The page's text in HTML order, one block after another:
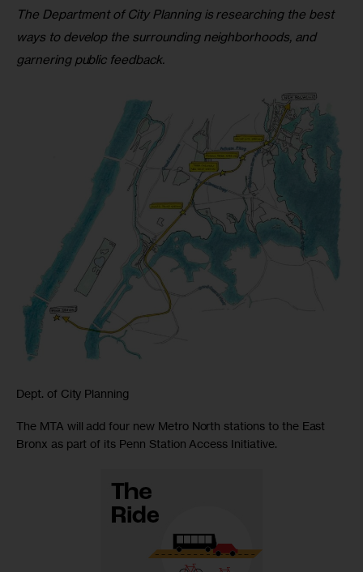
The Department of City Planning is researching the best
ways to develop the surrounding neighborhoods, and
garnering public feedback.
Dept. of City Planning
The MTA will add four new Metro North stations to the East
Bronx as part of its Penn Station Access Initiative.